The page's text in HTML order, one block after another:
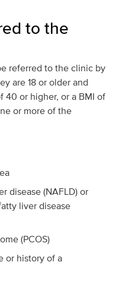
to the
referred to the clinic by
are 18 or older and
40 or higher, or a BMI of
or more of the
disease (NAFLD) or
liver disease
(PCOS)
or history of a